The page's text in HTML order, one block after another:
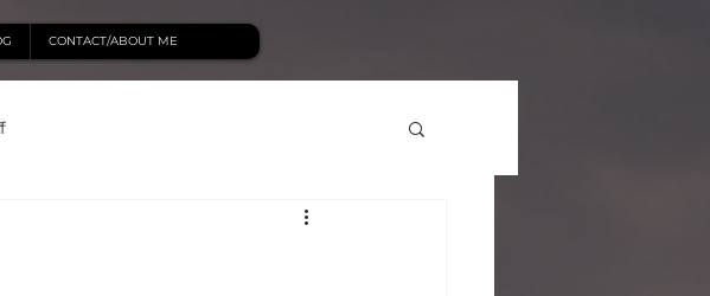
CONTACT/ABOUT ME